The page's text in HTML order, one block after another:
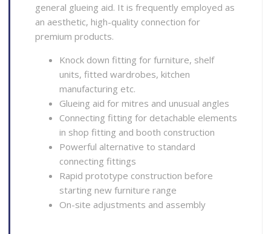
general glueing aid. It is frequently employed as
an aesthetic, high-quality connection for
premium products.
Knock down fitting for furniture, shelf
units, fitted wardrobes, kitchen
manufacturing etc.
Glueing aid for mitres and unusual angles
Connecting fitting for detachable elements
in shop fitting and booth construction
Powerful alternative to standard
connecting fittings
Rapid prototype construction before
starting new furniture range
On-site adjustments and assembly